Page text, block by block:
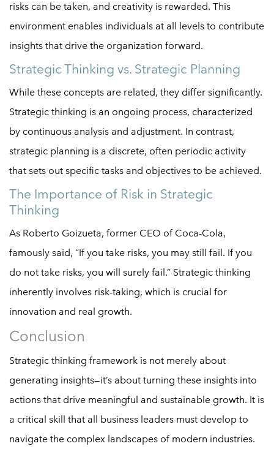
risks can be taken, and creativity is rewarded. This
environment enables individuals at all levels to contribute
insights that drive the organization forward.
Strategic Thinking vs. Strategic Planning
While these concepts are related, they differ significantly.
Strategic thinking is an ongoing process, characterized
by continuous analysis and adjustment. In contrast,
strategic planning is a discrete, often periodic activity
that sets out specific tasks and objectives to be achieved.
The Importance of Risk in Strategic
Thinking
As Roberto Goizueta, former CEO of Coca-Cola,
famously said, “If you take risks, you may still fail. If you
do not take risks, you will surely fail.” Strategic thinking
inherently involves risk-taking, which is crucial for
innovation and real growth.
Conclusion
Strategic thinking framework is not merely about
generating insights—it’s about turning these insights into
actions that drive meaningful and sustainable growth. It is
a critical skill that all business leaders must develop to
navigate the complex landscapes of modern industries.